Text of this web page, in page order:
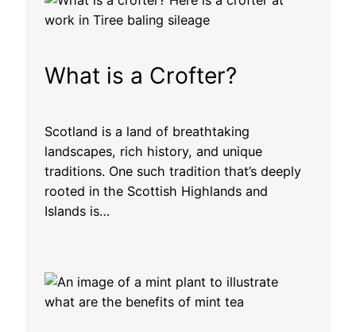
What is a Crofter?
Scotland is a land of breathtaking
landscapes, rich history, and unique
traditions. One such tradition that’s deeply
rooted in the Scottish Highlands and
Islands is…